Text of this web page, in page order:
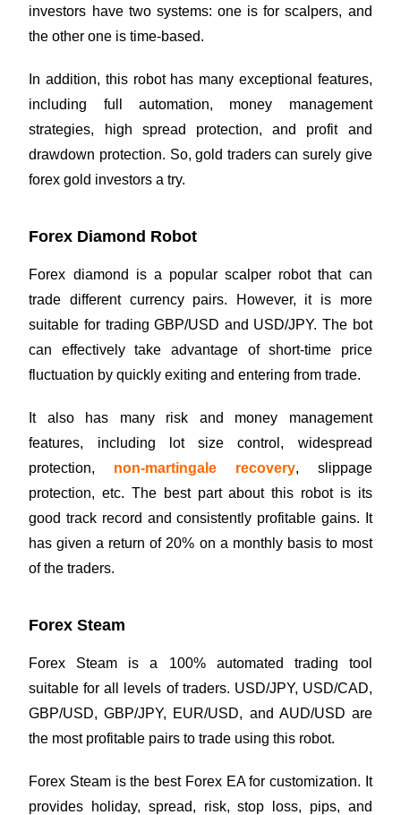
investors have two systems: one is for scalpers, and
the other one is time-based.
In addition, this robot has many exceptional features,
including full automation, money management
strategies, high spread protection, and profit and
drawdown protection. So, gold traders can surely give
forex gold investors a try.
Forex Diamond Robot
Forex diamond is a popular scalper robot that can
trade different currency pairs. However, it is more
suitable for trading GBP/USD and USD/JPY. The bot
can effectively take advantage of short-time price
fluctuation by quickly exiting and entering from trade.
It also has many risk and money management
features, including lot size control, widespread
protection, non-martingale recovery, slippage
protection, etc. The best part about this robot is its
good track record and consistently profitable gains. It
has given a return of 20% on a monthly basis to most
of the traders.
Forex Steam
Forex Steam is a 100% automated trading tool
suitable for all levels of traders. USD/JPY, USD/CAD,
GBP/USD, GBP/JPY, EUR/USD, and AUD/USD are
the most profitable pairs to trade using this robot.
Forex Steam is the best Forex EA for customization. It
provides holiday, spread, risk, stop loss, pips, and